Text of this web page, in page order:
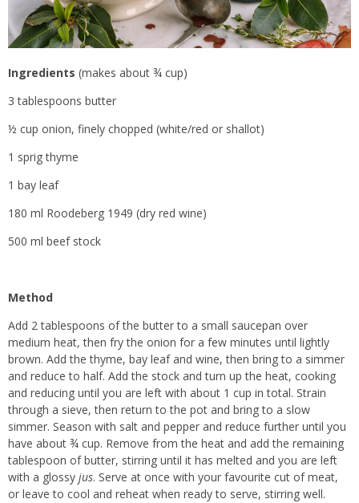
Ingredients (makes about ¾ cup)
3 tablespoons butter
½ cup onion, finely chopped (white/red or shallot)
1 sprig thyme
1 bay leaf
180 ml Roodeberg 1949 (dry red wine)
500 ml beef stock
Method
Add 2 tablespoons of the butter to a small saucepan over
medium heat, then fry the onion for a few minutes until lightly
brown. Add the thyme, bay leaf and wine, then bring to a simmer
and reduce to half. Add the stock and turn up the heat, cooking
and reducing until you are left with about 1 cup in total. Strain
through a sieve, then return to the pot and bring to a slow
simmer. Season with salt and pepper and reduce further until you
have about ¾ cup. Remove from the heat and add the remaining
tablespoon of butter, stirring until it has melted and you are left
with a glossy jus. Serve at once with your favourite cut of meat,
or leave to cool and reheat when ready to serve, stirring well.